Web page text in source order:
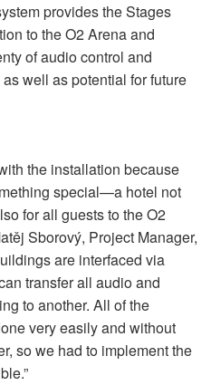
provides the Stages
to the O2 Arena and
of audio control and
well as potential for future
the installation because
special—a hotel not
for all guests to the O2
Sborový, Project Manager,
are interfaced via
transfer all audio and
to another. All of the
very easily and without
so we had to implement the